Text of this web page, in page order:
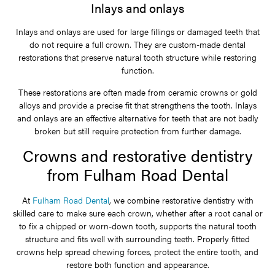
Inlays and onlays
Inlays and onlays are used for large fillings or damaged teeth that
do not require a full crown. They are custom-made dental
restorations that preserve natural tooth structure while restoring
function.
These restorations are often made from ceramic crowns or gold
alloys and provide a precise fit that strengthens the tooth. Inlays
and onlays are an effective alternative for teeth that are not badly
broken but still require protection from further damage.
Crowns and restorative dentistry
from Fulham Road Dental
At Fulham Road Dental, we combine restorative dentistry with
skilled care to make sure each crown, whether after a root canal or
to fix a chipped or worn-down tooth, supports the natural tooth
structure and fits well with surrounding teeth. Properly fitted
crowns help spread chewing forces, protect the entire tooth, and
restore both function and appearance.